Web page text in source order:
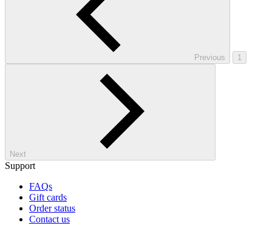
Previous 1
Next
Support
FAQs
Gift cards
Order status
Contact us